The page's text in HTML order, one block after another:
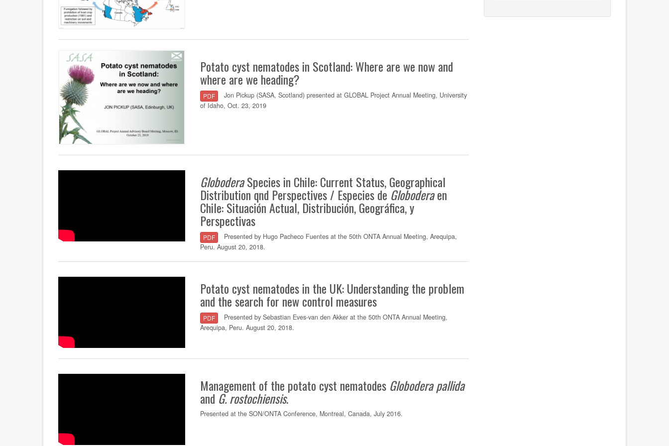
Potato cyst nematodes in Scotland: Where are we now and
where are we heading?
PDF
Jon Pickup (SASA, Scotland) presented at GLOBAL Project Annual Meeting, University
of Idaho, Oct. 23, 2019
GloboderaSpecies in Chile: Current Status, Geographical
Distribution qnd Perspectives / Especies de Globoderaen
Chile: Situación Actual, Distribución, Geográfica, y
Perspectivas
PDF
Presented by Hugo Pacheco Fuentes at the 50th ONTA Annual Meeting, Arequipa,
Peru. August 20, 2018.
Potato cyst nematodes in the UK: Understanding the problem
and the search for new control measures
PDF
Presented by Sebastian Eves-van den Akker at the 50th ONTA Annual Meeting,
Arequipa, Peru. August 20, 2018.
Management of the potato cyst nematodes Globoderapallida
and G.rostochiensis.
Presented at the SON/ONTA Conference, Montreal, Canada, July 2016.